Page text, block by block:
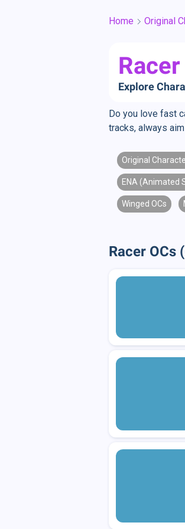
Home Original
Explore
Do you love fast
tracks, always
Original
ENA (Animated
Winged OCs
Racer OCs